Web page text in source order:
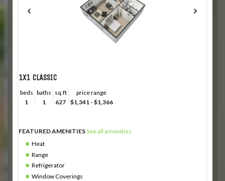
1X1 CLASSIC
beds
1
baths
1
sq.ft
627
price range
$1,341 - $1,366
FEATURED AMENITIES
Heat
Range
Refrigerator
Window Coverings
See all amenities